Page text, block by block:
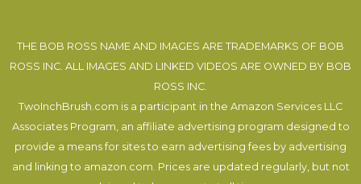
THE BOB ROSS NAME AND IMAGES ARE TRADEMARKS OF BOB
ROSS INC. ALL IMAGES AND LINKED VIDEOS ARE OWNED BY BOB
ROSS INC.
TwoInchBrush.com is a participant in the Amazon Services LLC
Associates Program, an affiliate advertising program designed to
provide a means for sites to earn advertising fees by advertising
and linking to amazon.com. Prices are updated regularly, but not